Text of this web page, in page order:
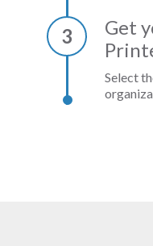
3
Get
Select